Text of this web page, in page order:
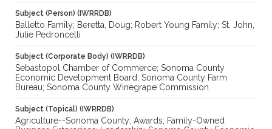
Subject (Person) (IWRRDB)
Balletto Family; Beretta, Doug; Robert Young Family; St. John,
Julie Pedroncelli
Subject (Corporate Body) (IWRRDB)
Sebastopol Chamber of Commerce; Sonoma County
Economic Development Board; Sonoma County Farm
Bureau; Sonoma County Winegrape Commission
Subject (Topical) (IWRRDB)
Agriculture--Sonoma County; Awards; Family-Owned